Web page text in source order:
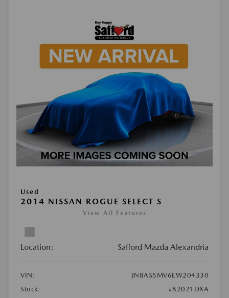
Used
2014 NISSAN ROGUE SELECT S
View All Features
Location: Safford Mazda Alexandria
VIN:
JN8AS5MV6EW204330
Stock:
#82021DXA